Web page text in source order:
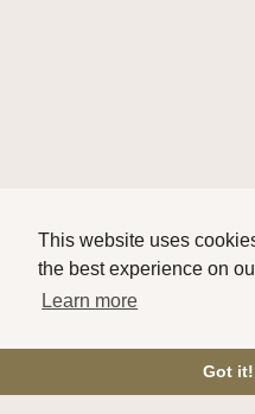
This website uses
the best experience on
Learn more
Got it!